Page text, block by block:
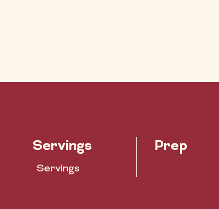
Servings
Servings
Prep